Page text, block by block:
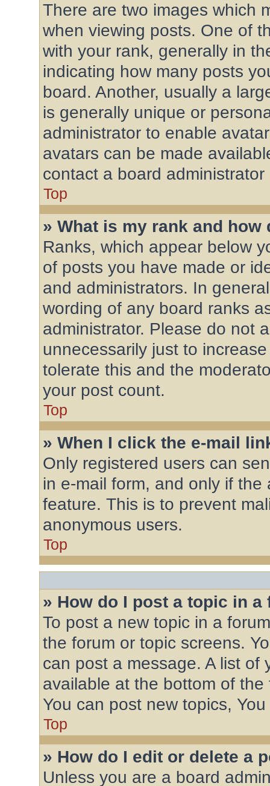
There are two images which
when viewing posts. One of
with your rank, generally in
indicating how many posts
board. Another, usually a
is generally unique or
administrator to enable
avatars can be made
contact a board
Top
» What is my rank and how
Ranks, which appear below
of posts you have made or
and administrators. In
wording of any board ranks
administrator. Please do not
unnecessarily just to
tolerate this and the
your post count.
Top
» When I click the e-mail
Only registered users can
in e-mail form, and only if
feature. This is to prevent
anonymous users.
Top
» How do I post a topic in a
To post a new topic in a
the forum or topic screens.
can post a message. A list of
available at the bottom of
You can post new topics,
Top
» How do I edit or delete a
Unless you are a board